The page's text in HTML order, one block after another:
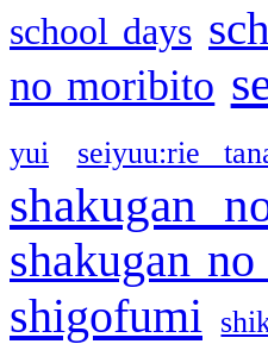
school days
no moribito
yui seiyuu:rie
shakugan
shakugan
shigofumi